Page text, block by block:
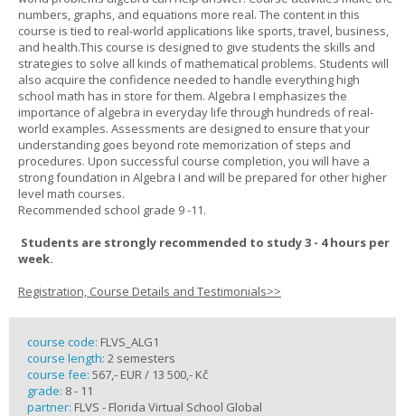
numbers, graphs, and equations more real. The content in this
course is tied to real-world applications like sports, travel, business,
and health.This course is designed to give students the skills and
strategies to solve all kinds of mathematical problems. Students will
also acquire the confidence needed to handle everything high
school math has in store for them. Algebra I emphasizes the
importance of algebra in everyday life through hundreds of real-
world examples. Assessments are designed to ensure that your
understanding goes beyond rote memorization of steps and
procedures. Upon successful course completion, you will have a
strong foundation in Algebra I and will be prepared for other higher
level math courses.
Recommended school grade 9 -11.
Students are strongly recommended to study 3 - 4 hours per
week.
Registration, Course Details and Testimonials>>
course code: FLVS_ALG1
course length: 2 semesters
course fee: 567,- EUR / 13 500,- Kč
grade: 8 - 11
partner: FLVS - Florida Virtual School Global